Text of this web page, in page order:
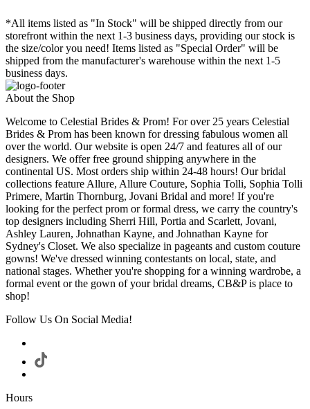
*All items listed as "In Stock" will be shipped directly from our
storefront within the next 1-3 business days, providing our stock is
the size/color you need! Items listed as "Special Order" will be
shipped from the manufacturer's warehouse within the next 1-5
business days.
About the Shop
Welcome to Celestial Brides & Prom! For over 25 years Celestial
Brides & Prom has been known for dressing fabulous women all
over the world. Our website is open 24/7 and features all of our
designers. We offer free ground shipping anywhere in the
continental US. Most orders ship within 24-48 hours! Our bridal
collections feature Allure, Allure Couture, Sophia Tolli, Sophia Tolli
Primere, Martin Thornburg, Jovani Bridal and more! If you're
looking for the perfect prom or formal dress, we carry the country's
top designers including Sherri Hill, Portia and Scarlett, Jovani,
Ashley Lauren, Johnathan Kayne, and Johnathan Kayne for
Sydney's Closet. We also specialize in pageants and custom couture
gowns! We've dressed winning contestants on local, state, and
national stages. Whether you're shopping for a winning wardrobe, a
formal event or the gown of your bridal dreams, CB&P is place to
shop!
Follow Us On Social Media!
Hours